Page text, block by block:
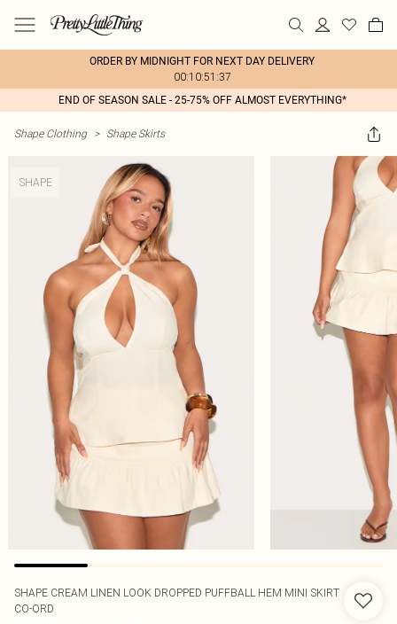
ORDER BY MIDNIGHT FOR NEXT DAY DELIVERY
00:10:51:37
END OF SEASON SALE - 25-75% OFF ALMOST EVERYTHING*
Shape Clothing > Shape Skirts
SHAPE
SHAPE CREAM LINEN LOOK DROPPED PUFFBALL HEM MINI SKIRT
CO-ORD